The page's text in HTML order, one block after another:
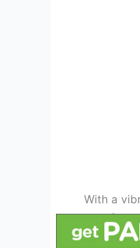
With a
promises
an artist,